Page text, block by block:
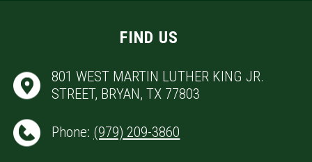
FIND US
801 WEST MARTIN LUTHER KING JR.
STREET, BRYAN, TX 77803
Phone: (979) 209-3860